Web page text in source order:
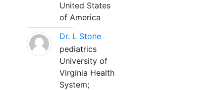
United States
of America
Dr. L Stone
pediatrics
University of
Virginia Health
System;